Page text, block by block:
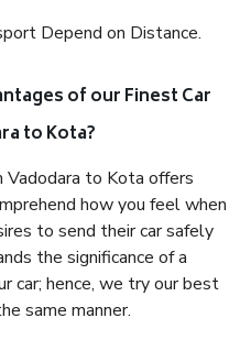
Depend on Distance.
of our Finest Car
to Kota?
Vadodara to Kota offers
how you feel when
to send their car safely
the significance of a
car; hence, we try our best
same manner.